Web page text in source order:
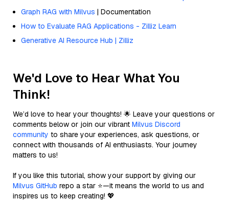
Graph RAG with Milvus | Documentation
How to Evaluate RAG Applications - Zilliz Learn
Generative AI Resource Hub | Zilliz
We'd Love to Hear What You
Think!
We’d love to hear your thoughts! 🌟 Leave your questions or
comments below or join our vibrant Milvus Discord
community to share your experiences, ask questions, or
connect with thousands of AI enthusiasts. Your journey
matters to us!
If you like this tutorial, show your support by giving our
Milvus GitHub repo a star ⭐—it means the world to us and
inspires us to keep creating! 💖